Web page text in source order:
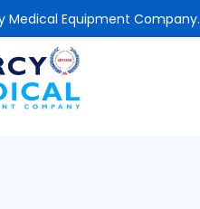
Medical Equipment Company.